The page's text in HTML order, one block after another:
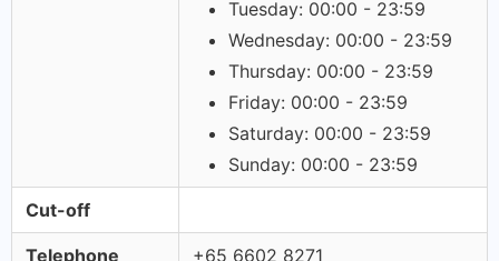
Tuesday: 00:00 - 23:59
Wednesday: 00:00 - 23:59
Thursday: 00:00 - 23:59
Friday: 00:00 - 23:59
Saturday: 00:00 - 23:59
Sunday: 00:00 - 23:59
Cut-off
Telephone +65 6602 8271